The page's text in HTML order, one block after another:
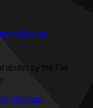
abides by the Fair
Sitemap